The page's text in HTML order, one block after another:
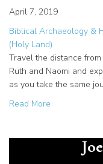
April 7, 2019
Biblical Archaeology &
(Holy Land)
Travel the distance
Ruth and Naomi and
as you take the same
Read More